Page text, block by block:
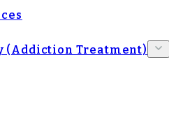
(Addiction Treatment)